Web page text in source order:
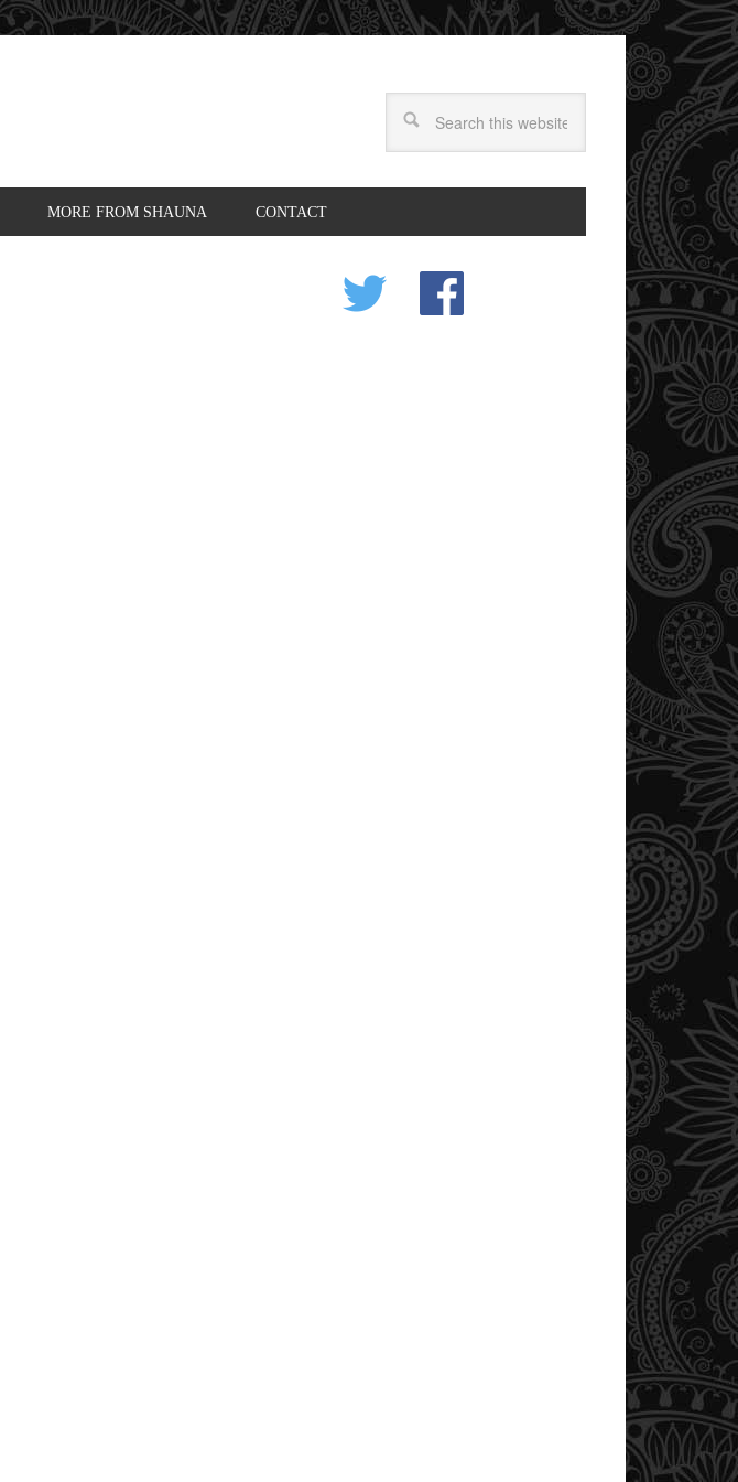
MORE FROM SHAUNA CONTACT